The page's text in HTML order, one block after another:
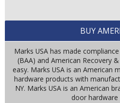
BUY
Marks USA has made
(BAA) and American Recovery
easy. Marks USA is an American
hardware products with
NY. Marks USA is an American
door hardware